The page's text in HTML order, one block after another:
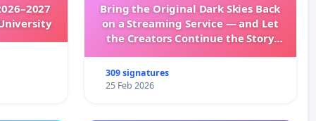
Bring the Original Dark Skies Back
on a Streaming Service — and Let
the Creators Continue the Story
309 signatures
25 Feb 2026